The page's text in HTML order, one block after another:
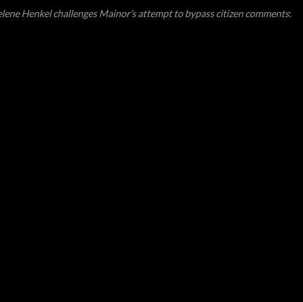
Henkel challenges Mainor’s attempt to bypass citizen comments: